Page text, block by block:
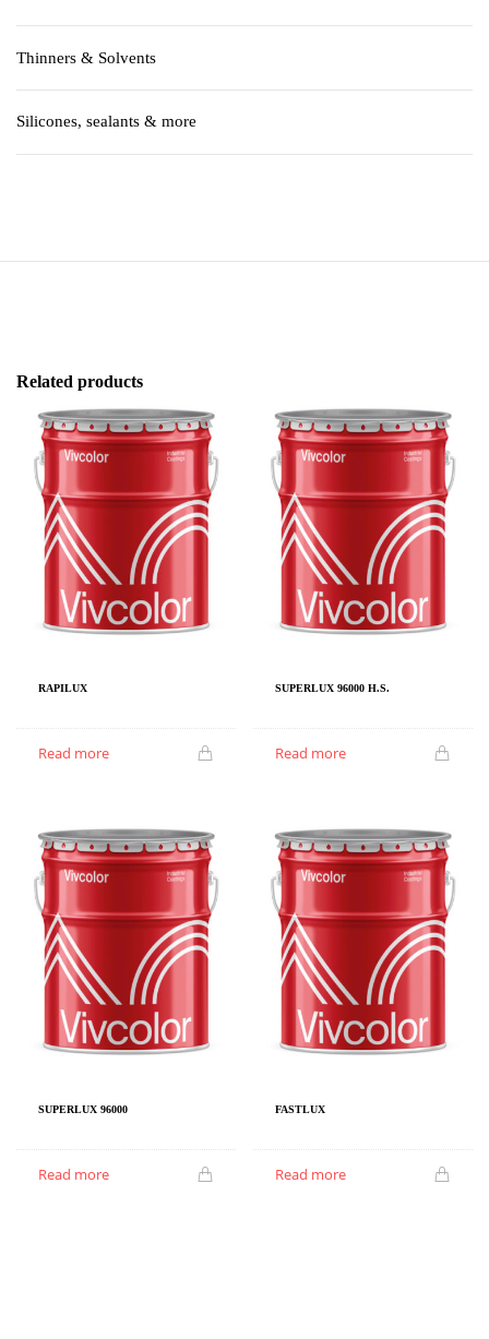
Thinners & Solvents
Silicones, sealants & more
Related products
RAPILUX
Read more
SUPERLUX 96000 H.S.
Read more
SUPERLUX 96000
Read more
FASTLUX
Read more